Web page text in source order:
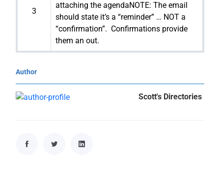
3
attaching the agendaNOTE: The email
should state it’s a “reminder” … NOT a
“confirmation”. Confirmations provide
them an out.
Author
Scott's Directories